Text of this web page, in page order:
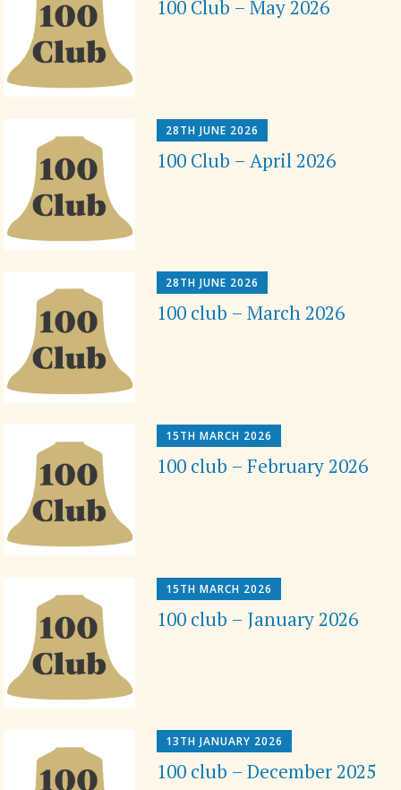
100 Club – May 2026
28TH JUNE 2026
100 Club – April 2026
28TH JUNE 2026
100 club – March 2026
15TH MARCH 2026
100 club – February 2026
15TH MARCH 2026
100 club – January 2026
13TH JANUARY 2026
100 club – December 2025